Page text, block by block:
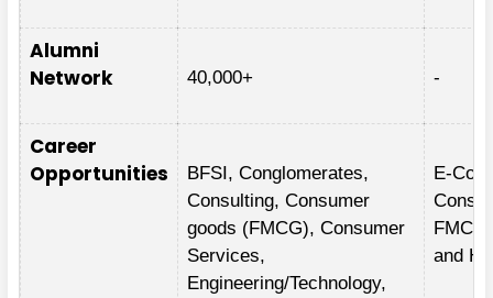
Alumni
Network
40,000+ -
Career
Opportunities
BFSI, Conglomerates,
Consulting, Consumer
goods (FMCG), Consumer
Services,
Engineering/Technology,
E-
and